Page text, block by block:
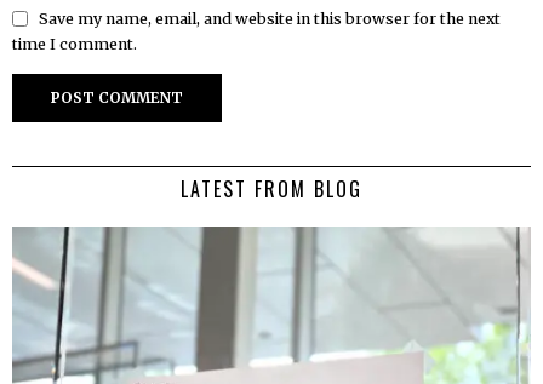
Save my name, email, and website in this browser for the next
time I comment.
LATEST FROM BLOG